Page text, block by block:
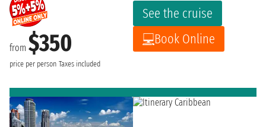
from $350
price per person Taxes included
See the cruise
Book Online